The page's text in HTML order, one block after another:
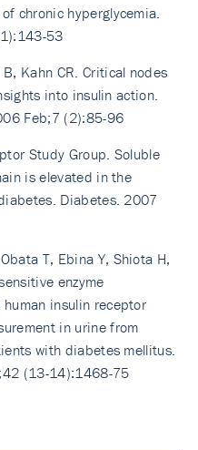
chronic hyperglycemia.
53
Kahn CR. Critical nodes
into insulin action.
Feb;7 (2):85-96
Study Group. Soluble
is elevated in the
Diabetes. 2007
T, Ebina Y, Shiota H,
enzyme
insulin receptor
in urine from
with diabetes mellitus.
(13-14):1468-75